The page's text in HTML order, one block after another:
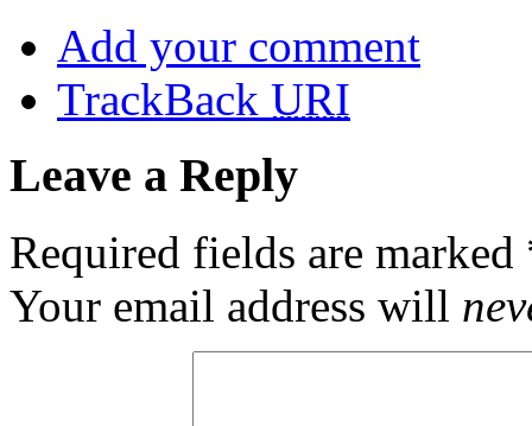
Add your comment
TrackBack URI
Leave a Reply
Required fields are marked
Your email address will